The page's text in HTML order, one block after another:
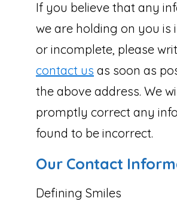
If you believe that any
we are holding on you is
or incomplete, please
contact us as soon as
the above address. We
promptly correct any
found to be incorrect.
Our Contact
Defining Smiles